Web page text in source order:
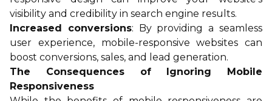
visibility and credibility in search engine results.
Increased conversions: By providing a seamless
user experience, mobile-responsive websites can
boost conversions, sales, and lead generation.
The Consequences of Ignoring Mobile
Responsiveness